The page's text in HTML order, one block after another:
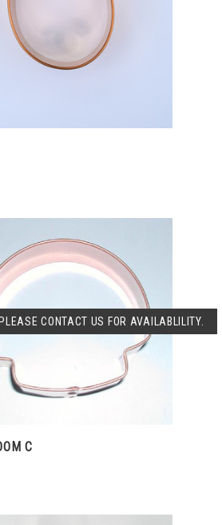
CONTACT US FOR AVAILABLILITY.
SOLD OUT
C